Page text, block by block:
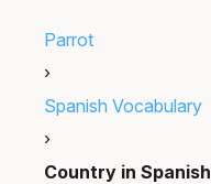
Parrot
›
Spanish Vocabulary
›
Country in Spanish